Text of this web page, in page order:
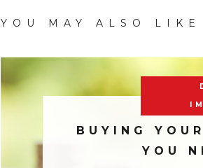
YOU MAY ALSO LIKE
BUYING
YOU